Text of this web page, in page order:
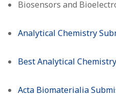
Biosensors and
Analytical Chemistry
Best Analytical
Acta Biomaterialia